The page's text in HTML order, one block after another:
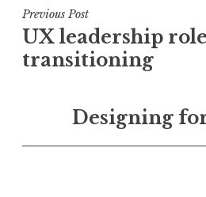
Post
navigation
Previous Post
UX leadership role
transitioning
Designing